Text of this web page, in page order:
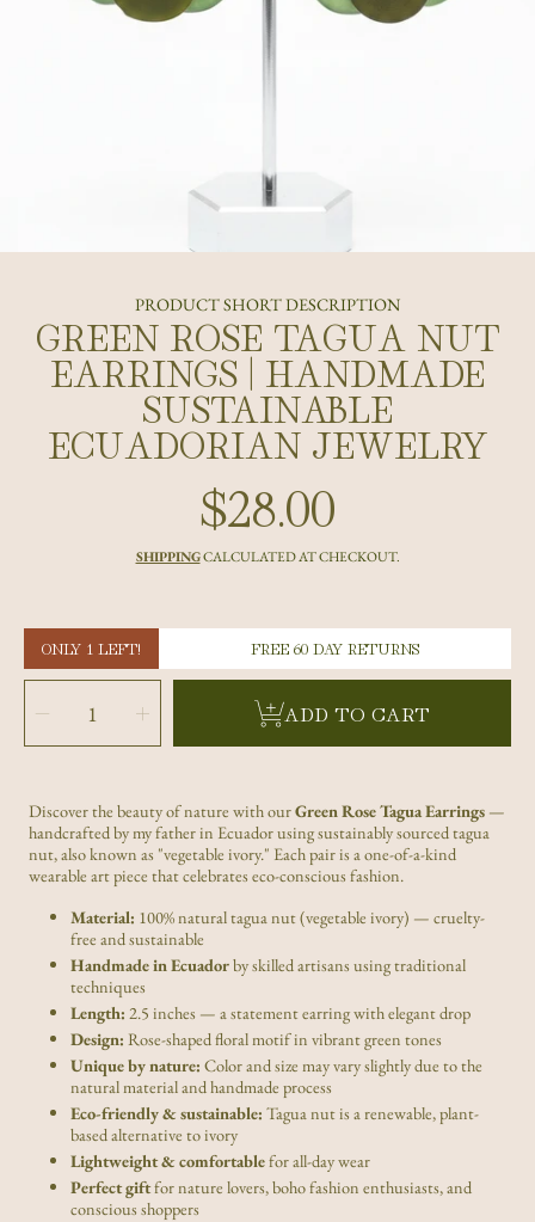
PRODUCT SHORT DESCRIPTION
GREEN ROSE TAGUA NUT
EARRINGS | HANDMADE
SUSTAINABLE
ECUADORIAN JEWELRY
Regular
price
$28.00
SHIPPINGCALCULATED AT CHECKOUT.
ONLY 1 LEFT! FREE 60 DAY RETURNS
SELECT
QUANTITY
Decrease
quantity
for
Green
Earrings
|
Handmade
Sustainable
Ecuadorian
Jewelry
Increase
quantity
for
Green
Earrings
|
Handmade
Sustainable
Ecuadorian
Jewelry
ADD TO CART
Discover the beauty of nature with ourGreen Rose Tagua Earrings —
handcrafted by my father in Ecuador using sustainably sourced tagua
nut, also known as "vegetable ivory." Each pair is a one-of-a-kind
wearable art piece that celebrates eco-conscious fashion.
Material: 100% natural tagua nut (vegetable ivory) — cruelty-
free and sustainable
Handmade in Ecuadorby skilled artisans using traditional
techniques
Length: 2.5 inches — a statement earring with elegant drop
Design: Rose-shaped floral motif in vibrant green tones
Unique by nature: Color and size may vary slightly due to the
natural material and handmade process
Eco-friendly & sustainable: Tagua nut is a renewable, plant-
based alternative to ivory
Lightweight & comfortablefor all-day wear
Perfect giftfor nature lovers, boho fashion enthusiasts, and
conscious shoppers